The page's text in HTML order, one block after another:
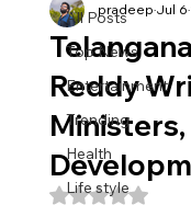
All Posts
Top News
Entertainment
Trending
Health
Life style
Reddy
Ministers,
pradeepJul 6
Rated NaN